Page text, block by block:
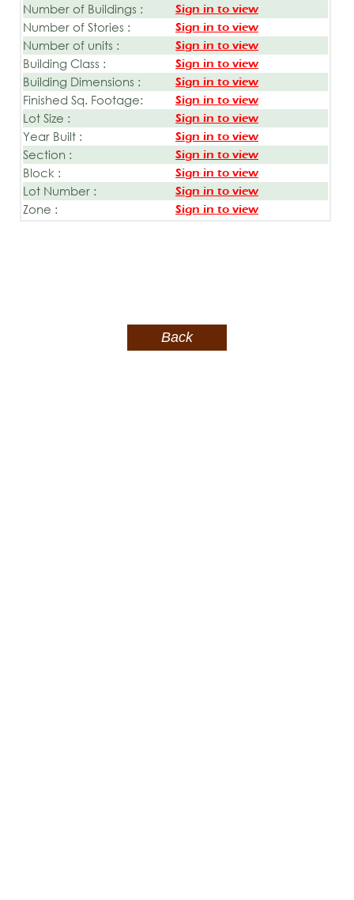
Number of Buildings : Sign in to view
Number of Stories : Sign in to view
Number of units : Sign in to view
Building Class : Sign in to view
Building Dimensions : Sign in to view
Finished Sq. Footage: Sign in to view
Lot Size : Sign in to view
Year Built : Sign in to view
Section : Sign in to view
Block : Sign in to view
Lot Number : Sign in to view
Zone : Sign in to view
Back